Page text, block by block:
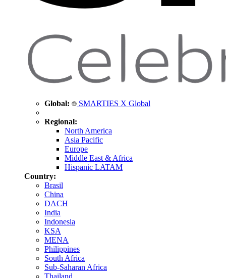
Global: SMARTIES X Global
Regional:
North America
Asia Pacific
Europe
Middle East & Africa
Hispanic LATAM
Country:
Brasil
China
DACH
India
Indonesia
KSA
MENA
Philippines
South Africa
Sub-Saharan Africa
Thailand